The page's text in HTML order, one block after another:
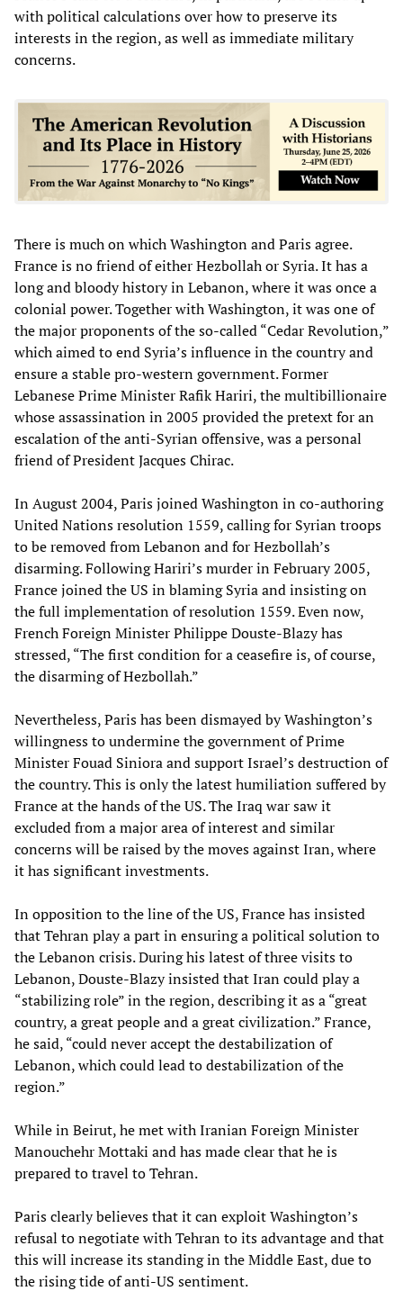
with political calculations over how to preserve its
interests in the region, as well as immediate military
concerns.
There is much on which Washington and Paris agree.
France is no friend of either Hezbollah or Syria. It has a
long and bloody history in Lebanon, where it was once a
colonial power. Together with Washington, it was one of
the major proponents of the so-called “Cedar Revolution,”
which aimed to end Syria’s influence in the country and
ensure a stable pro-western government. Former
Lebanese Prime Minister Rafik Hariri, the multibillionaire
whose assassination in 2005 provided the pretext for an
escalation of the anti-Syrian offensive, was a personal
friend of President Jacques Chirac.
In August 2004, Paris joined Washington in co-authoring
United Nations resolution 1559, calling for Syrian troops
to be removed from Lebanon and for Hezbollah’s
disarming. Following Hariri’s murder in February 2005,
France joined the US in blaming Syria and insisting on
the full implementation of resolution 1559. Even now,
French Foreign Minister Philippe Douste-Blazy has
stressed, “The first condition for a ceasefire is, of course,
the disarming of Hezbollah.”
Nevertheless, Paris has been dismayed by Washington’s
willingness to undermine the government of Prime
Minister Fouad Siniora and support Israel’s destruction of
the country. This is only the latest humiliation suffered by
France at the hands of the US. The Iraq war saw it
excluded from a major area of interest and similar
concerns will be raised by the moves against Iran, where
it has significant investments.
In opposition to the line of the US, France has insisted
that Tehran play a part in ensuring a political solution to
the Lebanon crisis. During his latest of three visits to
Lebanon, Douste-Blazy insisted that Iran could play a
“stabilizing role” in the region, describing it as a “great
country, a great people and a great civilization.” France,
he said, “could never accept the destabilization of
Lebanon, which could lead to destabilization of the
region.”
While in Beirut, he met with Iranian Foreign Minister
Manouchehr Mottaki and has made clear that he is
prepared to travel to Tehran.
Paris clearly believes that it can exploit Washington’s
refusal to negotiate with Tehran to its advantage and that
this will increase its standing in the Middle East, due to
the rising tide of anti-US sentiment.